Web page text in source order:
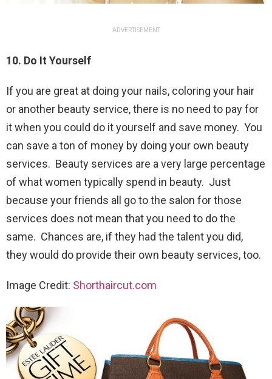
ADVERTISEMENT
10. Do It Yourself
If you are great at doing your nails, coloring your hair
or another beauty service, there is no need to pay for
it when you could do it yourself and save money. You
can save a ton of money by doing your own beauty
services. Beauty services are a very large percentage
of what women typically spend in beauty. Just
because your friends all go to the salon for those
services does not mean that you need to do the
same. Chances are, if they had the talent you did,
they would do provide their own beauty services, too.
Image Credit: Shorthaircut.com